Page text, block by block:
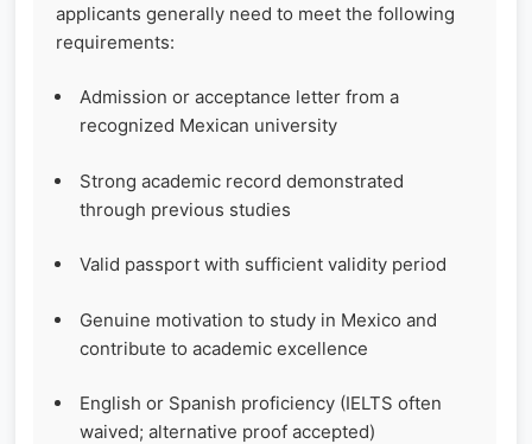
applicants generally need to meet the following
requirements:
Admission or acceptance letter from a
recognized Mexican university
Strong academic record demonstrated
through previous studies
Valid passport with sufficient validity period
Genuine motivation to study in Mexico and
contribute to academic excellence
English or Spanish proficiency (IELTS often
waived; alternative proof accepted)